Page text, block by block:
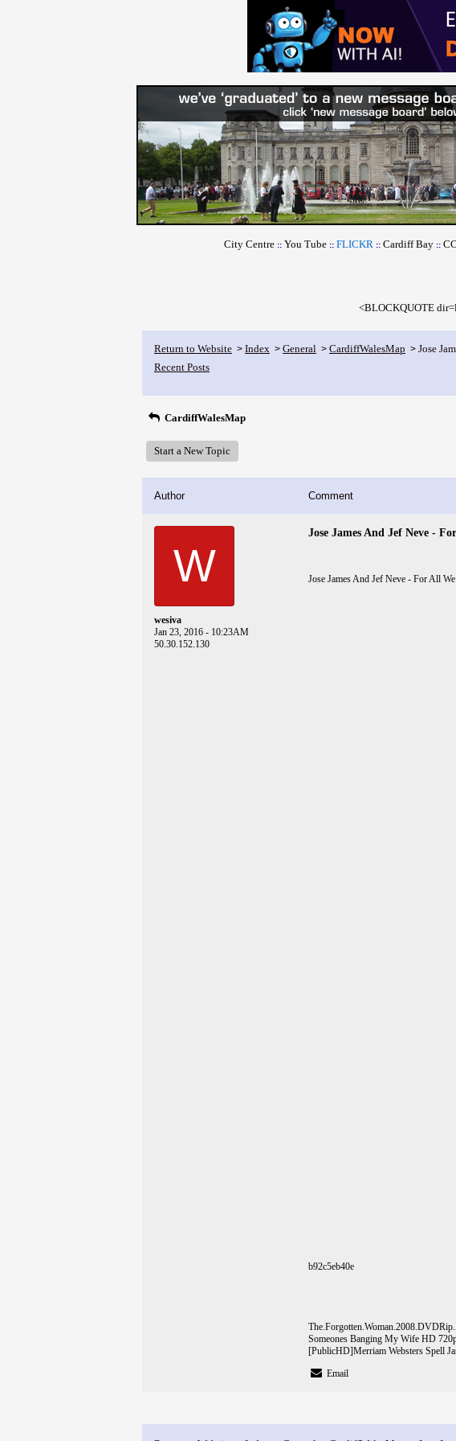
City Centre :: You Tube :: FLICKR :: Cardiff Bay ::
<BLOCKQUOTE
Return to Website > Index > General > CardiffWalesMap > Jose
Recent Posts
CardiffWalesMap
Start a New Topic
Author Comment
W
wesiva
Jan 23, 2016 - 10:23AM
50.30.152.130
Jose James And Jef Neve -
Jose James And Jef Neve - For All
b92c5eb40e
Someones Banging My Wife HD
[PublicHD]Merriam Websters Spell
Email